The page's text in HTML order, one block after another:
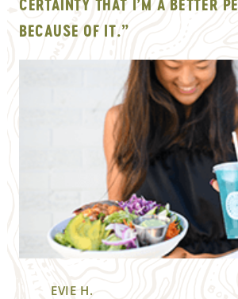
CERTAINTY THAT I’M A BETTER
BECAUSE OF IT.”
EVIE H.